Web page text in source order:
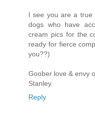
I see you are a true
dogs who have
cream pics for the
ready for fierce
you??)
Goober love & envy
Stanley
Reply